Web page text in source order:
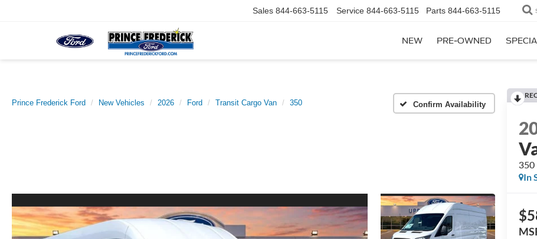
Sales 844-663-5115 Service 844-663-5115 Parts 844-663-5115
NEW PRE-OWNED
Prince Frederick Ford New Vehicles 2026 Ford Transit Cargo Van 350 Confirm Availability
350
In